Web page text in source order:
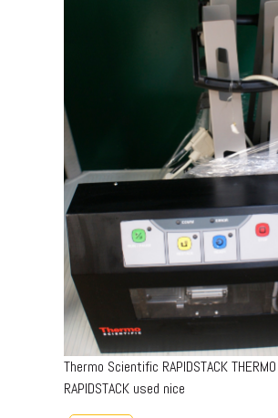
Thermo Scientific RAPIDSTACK THERMO
RAPIDSTACK used nice